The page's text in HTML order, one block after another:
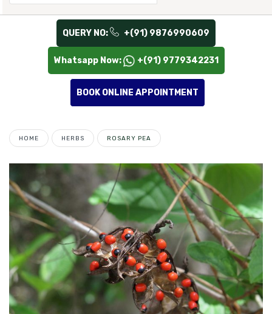
QUERY NO: +(91) 9876990609
Whatsapp Now: +(91) 9779342231
BOOK ONLINE APPOINTMENT
HOME HERBS ROSARY PEA